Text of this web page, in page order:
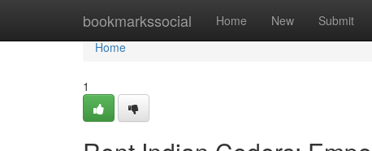
bookmarkssocial Home New Submit
Home
Home
1